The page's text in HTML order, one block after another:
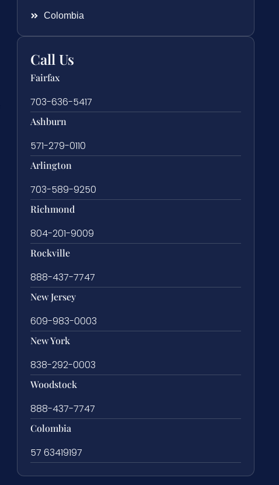
Colombia
Call Us
Fairfax
703-636-5417
Ashburn
571-279-0110
Arlington
703-589-9250
Richmond
804-201-9009
Rockville
888-437-7747
New Jersey
609-983-0003
New York
838-292-0003
Woodstock
888-437-7747
Colombia
57 63419197